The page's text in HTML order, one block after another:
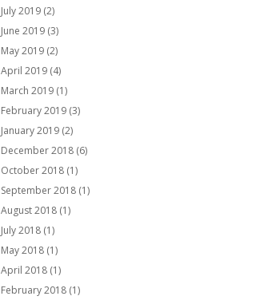
July 2019(2)
June 2019(3)
May 2019(2)
April 2019(4)
March 2019(1)
February 2019(3)
January 2019(2)
December 2018(6)
October 2018(1)
September 2018(1)
August 2018(1)
July 2018(1)
May 2018(1)
April 2018(1)
February 2018(1)